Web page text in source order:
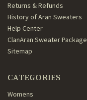
Returns & Refunds
History of Aran Sweaters
Help Center
ClanAran Sweater Package
Sitemap
CATEGORIES
Womens